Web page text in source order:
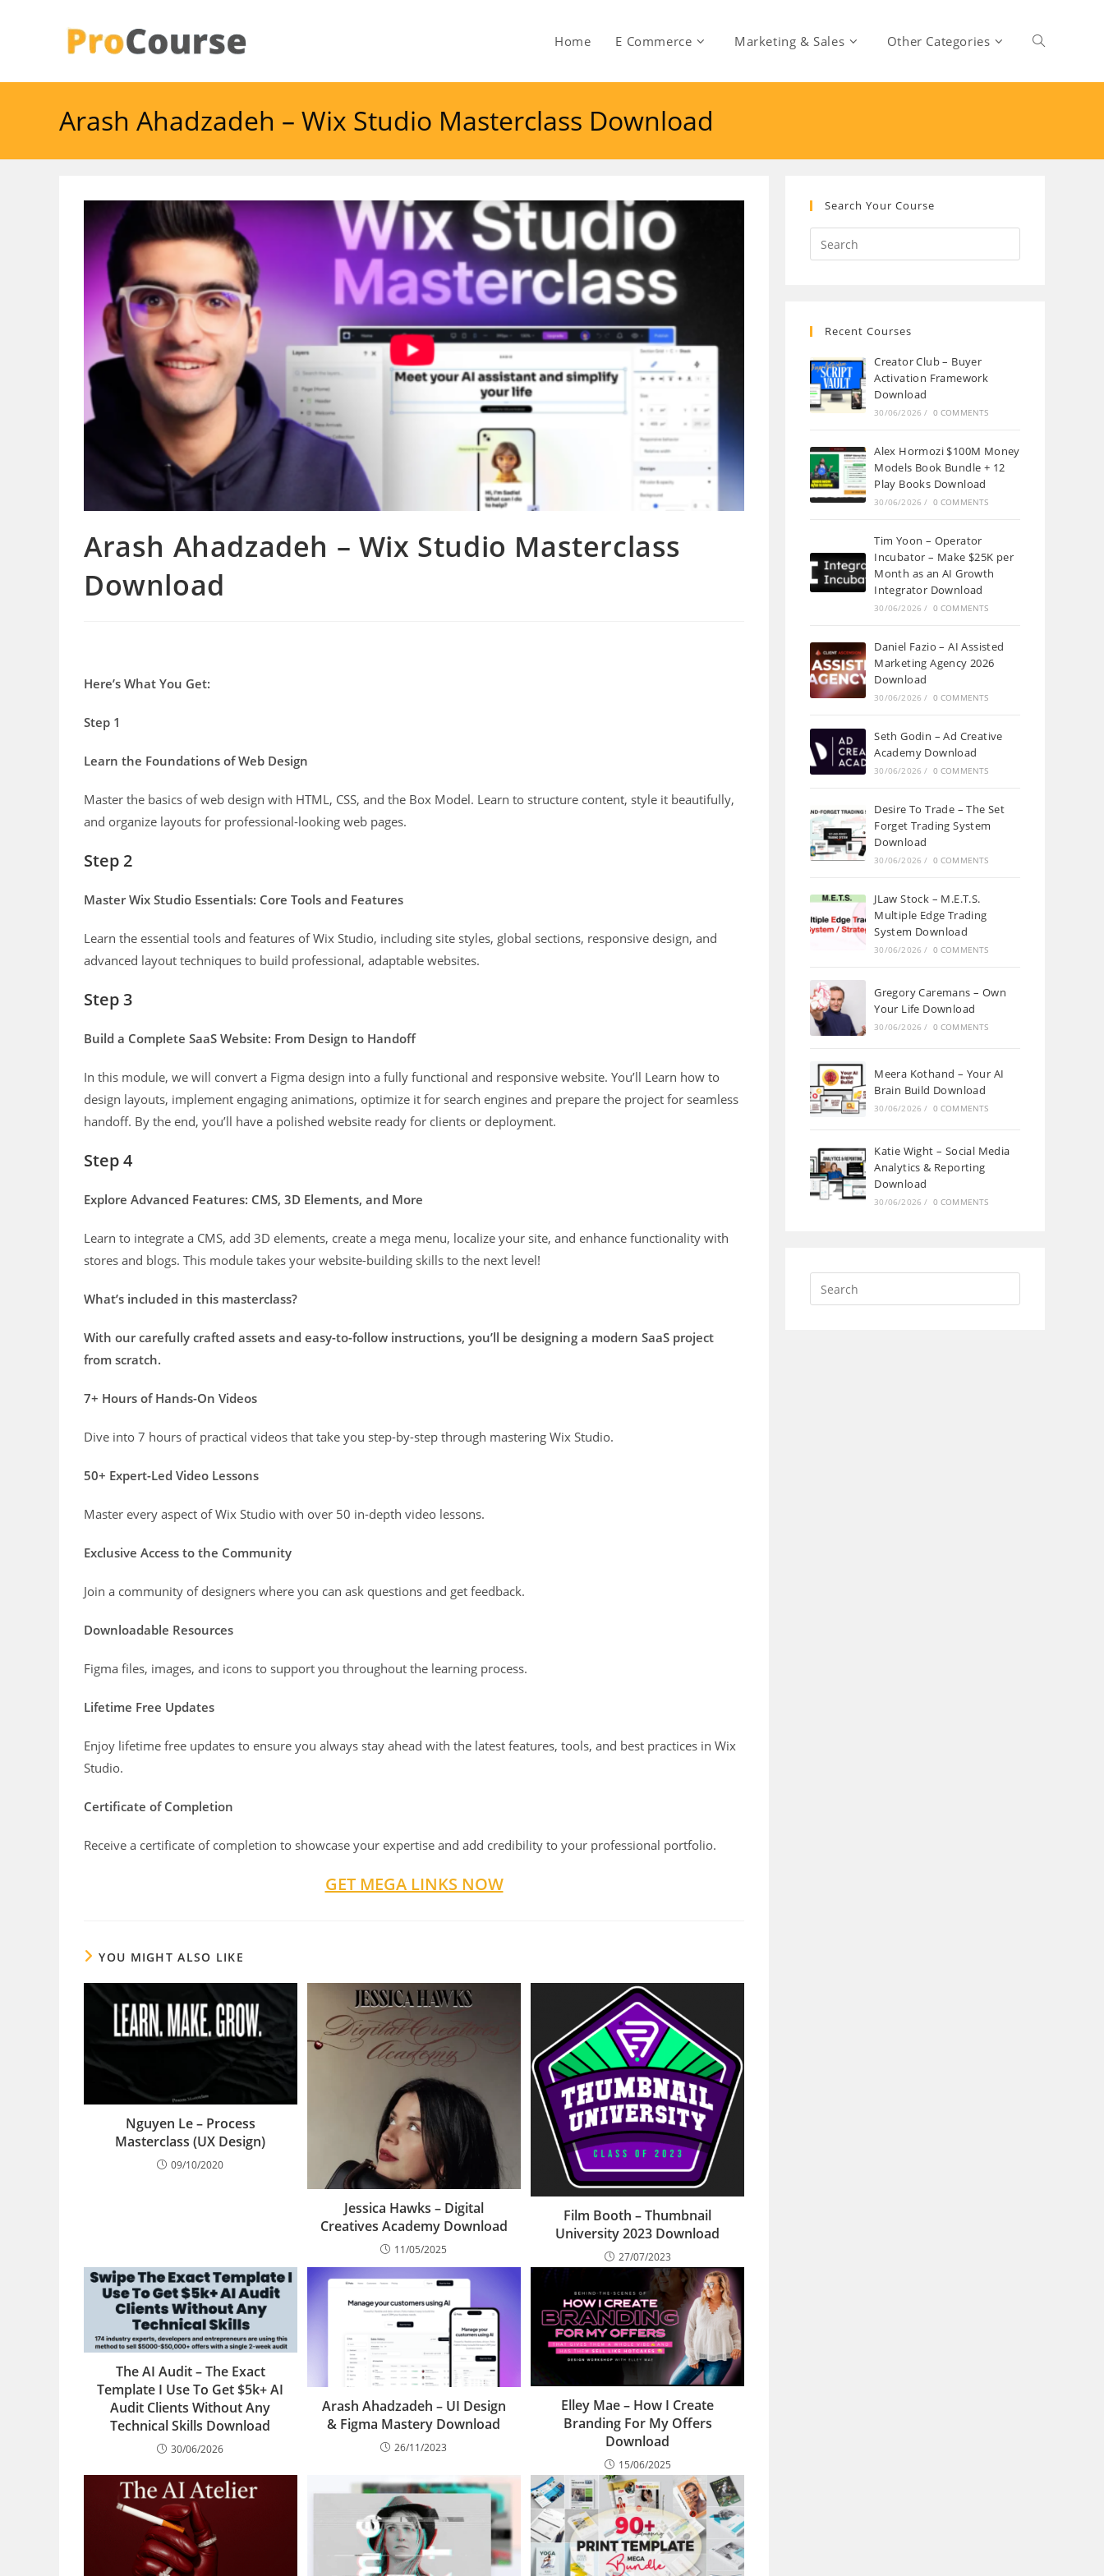
Home E Commerce Marketing & Sales Other Categories Toggle
Arash Ahadzadeh – Wix Studio Masterclass Download
Arash Ahadzadeh – Wix Studio Masterclass
Download
Here’s What You Get:
Step 1
Learn the Foundations of Web Design
Master the basics of web design with HTML, CSS, and the Box Model. Learn to structure content, style it beautifully,
and organize layouts for professional-looking web pages.
Step 2
Master Wix Studio Essentials: Core Tools and Features
Learn the essential tools and features of Wix Studio, including site styles, global sections, responsive design, and
advanced layout techniques to build professional, adaptable websites.
Step 3
Build a Complete SaaS Website: From Design to Handoff
In this module, we will convert a Figma design into a fully functional and responsive website. You’ll Learn how to
design layouts, implement engaging animations, optimize it for search engines and prepare the project for seamless
handoff. By the end, you’ll have a polished website ready for clients or deployment.
Step 4
Explore Advanced Features: CMS, 3D Elements, and More
Learn to integrate a CMS, add 3D elements, create a mega menu, localize your site, and enhance functionality with
stores and blogs. This module takes your website-building skills to the next level!
What’s included in this masterclass?
With our carefully crafted assets and easy-to-follow instructions, you’ll be designing a modern SaaS project
from scratch.
7+ Hours of Hands-On Videos
Dive into 7 hours of practical videos that take you step-by-step through mastering Wix Studio.
50+ Expert-Led Video Lessons
Master every aspect of Wix Studio with over 50 in-depth video lessons.
Exclusive Access to the Community
Join a community of designers where you can ask questions and get feedback.
Downloadable Resources
Figma files, images, and icons to support you throughout the learning process.
Lifetime Free Updates
Enjoy lifetime free updates to ensure you always stay ahead with the latest features, tools, and best practices in Wix
Studio.
Certificate of Completion
Receive a certificate of completion to showcase your expertise and add credibility to your professional portfolio.
GET MEGA LINKS NOW
YOU MIGHT ALSO LIKE
Nguyen Le – Process
Masterclass (UX Design)
09/10/2020
Jessica Hawks – Digital
Creatives Academy Download
11/05/2025
Film Booth – Thumbnail
University 2023 Download
27/07/2023
The AI Audit – The Exact
Template I Use To Get $5k+ AI
Audit Clients Without Any
Technical Skills Download
30/06/2026
Arash Ahadzadeh – UI Design
& Figma Mastery Download
26/11/2023
Elley Mae – How I Create
Branding For My Offers
Download
15/06/2025
Search Your Course
Recent Courses
Creator Club – Buyer
Activation Framework
Download
30/06/2026 / 0 COMMENTS
Alex Hormozi $100M Money
Models Book Bundle + 12
Play Books Download
30/06/2026 / 0 COMMENTS
Tim Yoon – Operator
Incubator – Make $25K per
Month as an AI Growth
Integrator Download
30/06/2026 / 0 COMMENTS
Daniel Fazio – AI Assisted
Marketing Agency 2026
Download
30/06/2026 / 0 COMMENTS
Seth Godin – Ad Creative
Academy Download
30/06/2026 / 0 COMMENTS
Desire To Trade – The Set
Forget Trading System
Download
30/06/2026 / 0 COMMENTS
JLaw Stock – M.E.T.S.
Multiple Edge Trading
System Download
30/06/2026 / 0 COMMENTS
Gregory Caremans – Own
Your Life Download
30/06/2026 / 0 COMMENTS
Meera Kothand – Your AI
Brain Build Download
30/06/2026 / 0 COMMENTS
Katie Wight – Social Media
Analytics & Reporting
Download
30/06/2026 / 0 COMMENTS